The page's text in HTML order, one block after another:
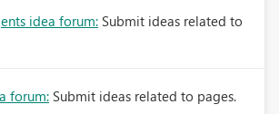
idea forum: Submit ideas related to
forum: Submit ideas related to pages.